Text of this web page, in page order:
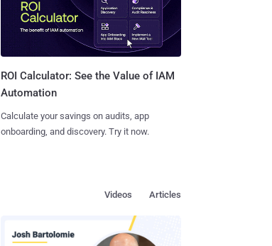
ROI Calculator: See the Value of IAM
Automation
Calculate your savings on audits, app
onboarding, and discovery. Try it now.
Articles
Videos